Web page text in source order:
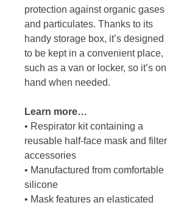
protection against organic gases
and particulates. Thanks to its
handy storage box, it’s designed
to be kept in a convenient place,
such as a van or locker, so it’s on
hand when needed.
Learn more…
• Respirator kit containing a
reusable half-face mask and filter
accessories
• Manufactured from comfortable
silicone
• Mask features an elasticated